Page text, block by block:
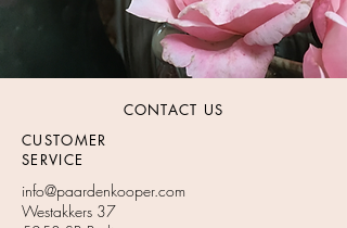
CONTACT US
CUSTOMER
SERVICE
info@paardenkooper.com
Westakkers 37